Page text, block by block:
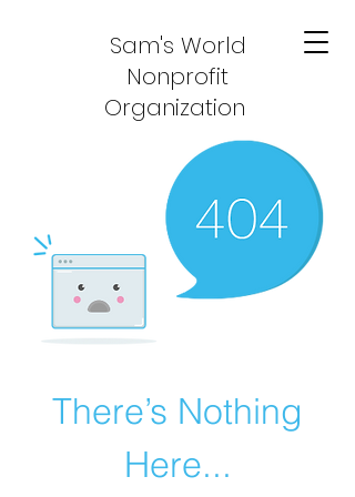
Sam's World
Nonprofit
Organization
There’s Nothing
Here...